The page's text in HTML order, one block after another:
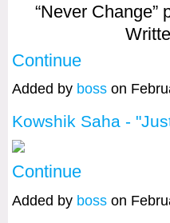
“Never Change”
Continue
Added by boss on
Kowshik Saha -
Continue
Added by boss on